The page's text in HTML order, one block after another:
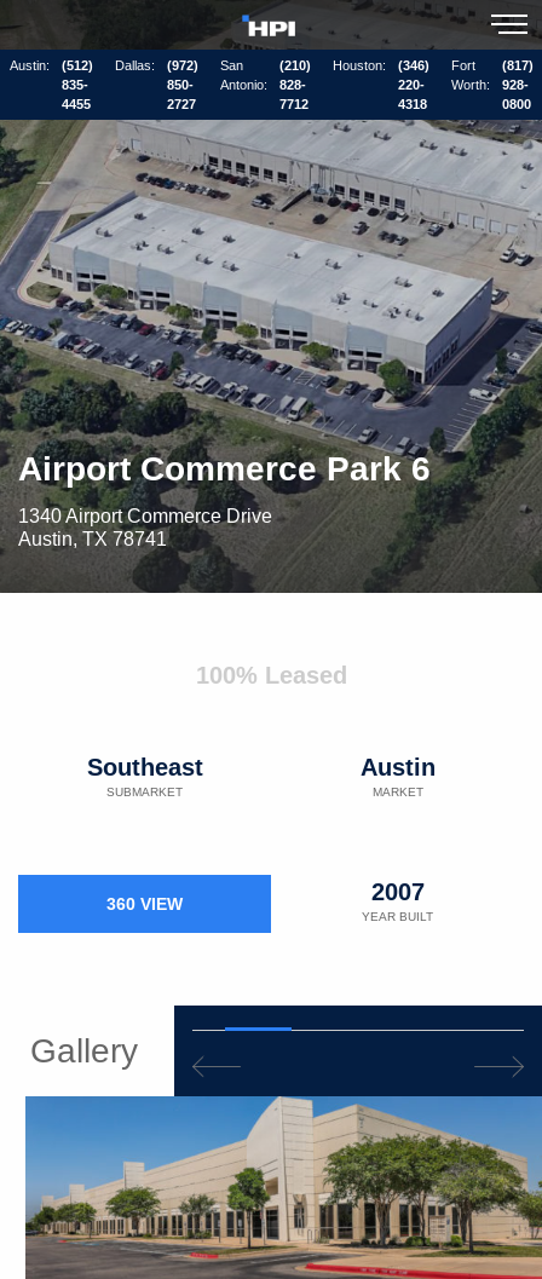
Austin:
(512)
835-
4455
Dallas:
(972)
850-
2727
San
Antonio:
(210)
828-
7712
Houston:
(346)
220-
4318
Fort
Worth:
(817)
928-
0800
Airport Commerce Park 6
1340 Airport Commerce Drive
Austin, TX 78741
100% Leased
Southeast
SUBMARKET
Austin
MARKET
2007
YEAR BUILT
360 VIEW
Gallery